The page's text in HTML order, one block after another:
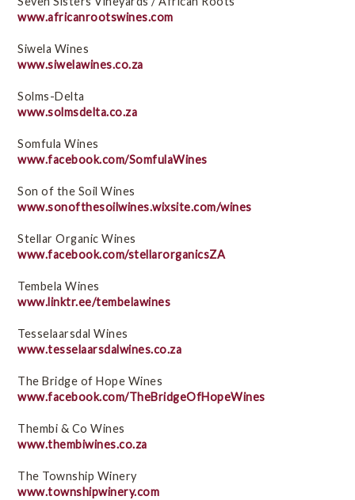
www.africanrootswines.com
Siwela Wines
www.siwelawines.co.za
Solms-Delta
www.solmsdelta.co.za
Somfula Wines
www.facebook.com/SomfulaWines
Son of the Soil Wines
www.sonofthesoilwines.wixsite.com/wines
Stellar Organic Wines
www.facebook.com/stellarorganicsZA
Tembela Wines
www.linktr.ee/tembelawines
Tesselaarsdal Wines
www.tesselaarsdalwines.co.za
The Bridge of Hope Wines
www.facebook.com/TheBridgeOfHopeWines
Thembi & Co Wines
www.thembiwines.co.za
The Township Winery
www.townshipwinery.com